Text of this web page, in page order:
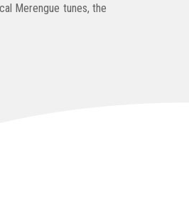
Merengue tunes, the